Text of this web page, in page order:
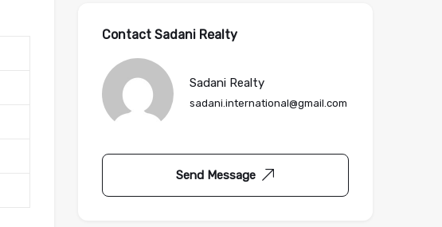
Contact Sadani Realty
Sadani Realty
sadani.international@gmail.com
Send Message